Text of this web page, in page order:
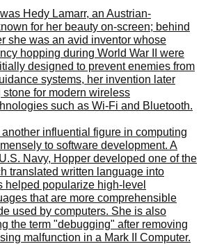
Hedy Lamarr, an Austrian-
for her beauty on-screen; behind
she was an avid inventor whose
hopping during World War II were
designed to prevent enemies from
systems, her invention later
stone for modern wireless
such as Wi-Fi and Bluetooth.
influential figure in computing
to software development. A
Navy, Hopper developed one of the
translated written language into
helped popularize high-level
that are more comprehensible
used by computers. She is also
the term "debugging" after removing
malfunction in a Mark II Computer.